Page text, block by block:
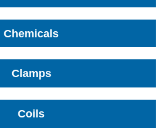
Chemicals
Clamps
Coils